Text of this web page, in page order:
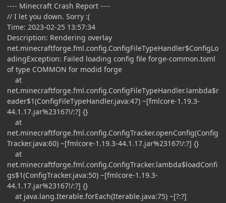
---- Minecraft Crash Report ----
// I let you down. Sorry :(
Time: 2023-02-25 13:57:34
Description: Rendering overlay
net.minecraftforge.fml.config.ConfigFileTypeHandler$ConfigLo
adingException: Failed loading config file forge-common.toml
of type COMMON for modid forge
at
net.minecraftforge.fml.config.ConfigFileTypeHandler.lambda$r
eader$1(ConfigFileTypeHandler.java:47) ~[fmlcore-1.19.3-
44.1.17.jar%23167!/:?] {}
at
net.minecraftforge.fml.config.ConfigTracker.openConfig(Config
Tracker.java:60) ~[fmlcore-1.19.3-44.1.17.jar%23167!/:?] {}
at
net.minecraftforge.fml.config.ConfigTracker.lambda$loadConfi
gs$1(ConfigTracker.java:50) ~[fmlcore-1.19.3-
44.1.17.jar%23167!/:?] {}
at java.lang.Iterable.forEach(Iterable.java:75) ~[?:?]